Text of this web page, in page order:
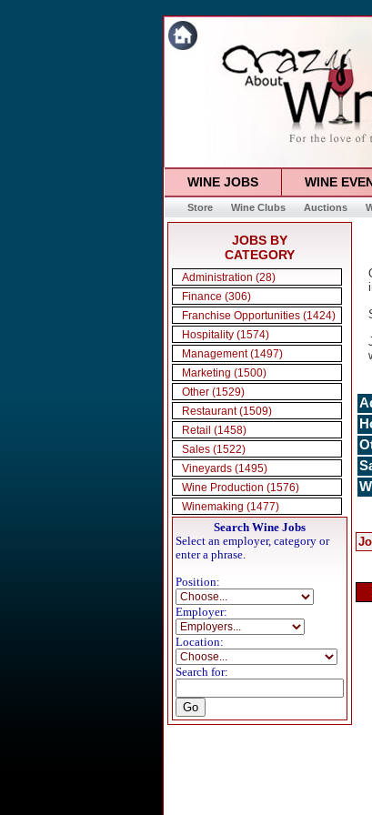
WINE JOBS WINE
Store Wine Clubs Auctions
JOBS BY
CATEGORY
Administration (28)
Finance (306)
Franchise Opportunities (1424)
Hospitality (1574)
Management (1497)
Marketing (1500)
Other (1529)
Restaurant (1509)
Retail (1458)
Sales (1522)
Vineyards (1495)
Wine Production (1576)
Winemaking (1477)
Search Wine Jobs
Select an employer, category or
enter a phrase.
Position:
Employer:
Location:
Search for: